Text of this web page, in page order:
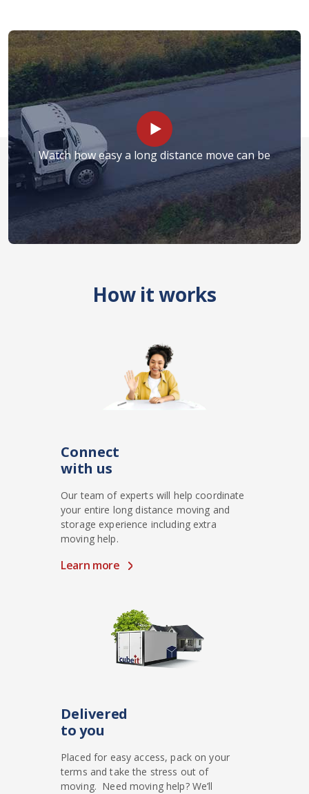
Watch how easy a long distance move can be
How it works
Connect
with us
Our team of experts will help coordinate
your entire long distance moving and
storage experience including extra
moving help.
Learn more
Delivered
to you
Placed for easy access, pack on your
terms and take the stress out of
moving. Need moving help? We’ll